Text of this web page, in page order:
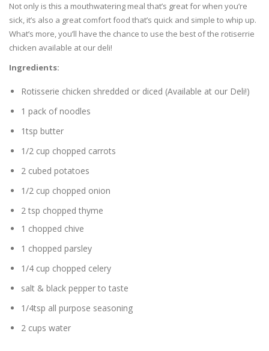
Not only is this a mouthwatering meal that’s great for when you’re
sick, it’s also a great comfort food that’s quick and simple to whip up.
What’s more, you’ll have the chance to use the best of the rotiserrie
chicken available at our deli!
Ingredients:
Rotisserie chicken shredded or diced (Available at our Deli!)
1 pack of noodles
1tsp butter
1/2 cup chopped carrots
2 cubed potatoes
1/2 cup chopped onion
2 tsp chopped thyme
1 chopped chive
1 chopped parsley
1/4 cup chopped celery
salt & black pepper to taste
1/4tsp all purpose seasoning
2 cups water